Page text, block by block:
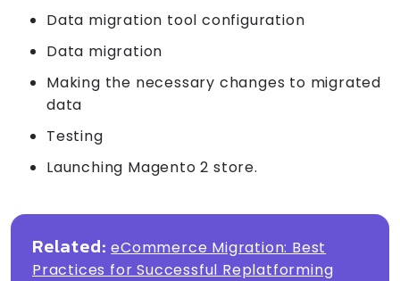
Data migration tool configuration
Data migration
Making the necessary changes to migrated
data
Testing
Launching Magento 2 store.
Related:eCommerce Migration: Best
Practices for Successful Replatforming